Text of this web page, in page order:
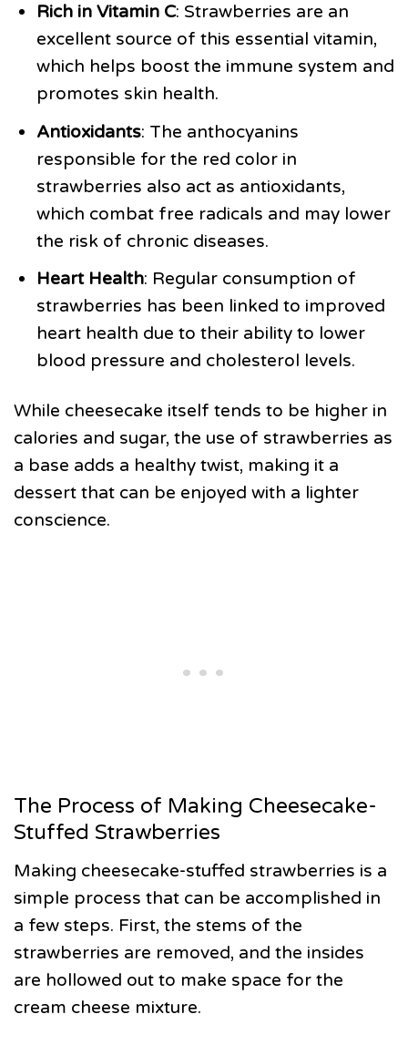
Rich in Vitamin C: Strawberries are an
excellent source of this essential vitamin,
which helps boost the immune system and
promotes skin health.
Antioxidants: The anthocyanins
responsible for the red color in
strawberries also act as antioxidants,
which combat free radicals and may lower
the risk of chronic diseases.
Heart Health: Regular consumption of
strawberries has been linked to improved
heart health due to their ability to lower
blood pressure and cholesterol levels.
While cheesecake itself tends to be higher in
calories and sugar, the use of strawberries as
a base adds a healthy twist, making it a
dessert that can be enjoyed with a lighter
conscience.
The Process of Making Cheesecake-
Stuffed Strawberries
Making cheesecake-stuffed strawberries is a
simple process that can be accomplished in
a few steps. First, the stems of the
strawberries are removed, and the insides
are hollowed out to make space for the
cream cheese mixture.